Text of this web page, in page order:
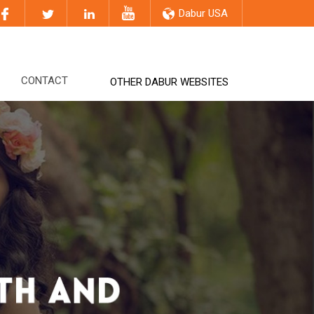
Dabur USA
CONTACT OTHER DABUR WEBSITES